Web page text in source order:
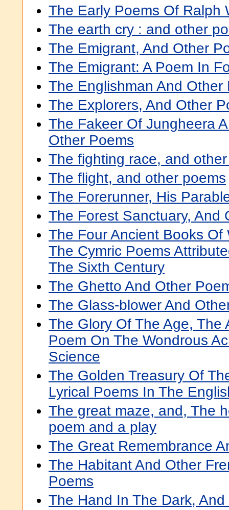
The Early Poems Of Ralph
The earth cry : and other
The Emigrant, And Other
The Emigrant: A Poem In
The Englishman And Other
The Explorers, And Other
The Fakeer Of Jungheera
Other Poems
The fighting race, and
The flight, and other poems
The Forerunner, His
The Forest Sanctuary, And
The Four Ancient Books Of
The Cymric Poems
The Sixth Century
The Ghetto And Other
The Glass-blower And
The Glory Of The Age, The
Poem On The Wondrous
Science
The Golden Treasury Of
Lyrical Poems In The
The great maze, and, The
poem and a play
The Great Remembrance
The Habitant And Other
Poems
The Hand In The Dark,